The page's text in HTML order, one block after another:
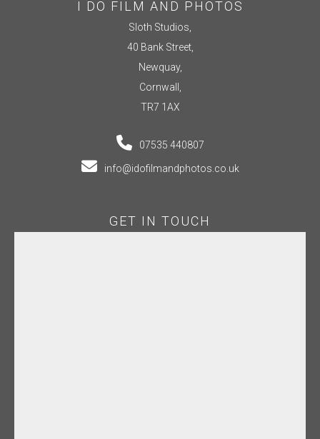
I DO FILM AND PHOTOS
Sloth Studios,
40 Bank Street,
Newquay,
Cornwall,
TR7 1AX
07535 440807
info@idofilmandphotos.co.uk
GET IN TOUCH